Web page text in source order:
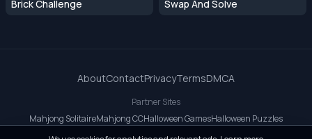
Brick Challenge Swap And Solve
AboutContactPrivacyTermsDMCA
Partner Sites
Mahjong SolitaireMahjong CCHalloween GamesHalloween Puzzles
OrbitDash CCOrbitDashCrossy Road